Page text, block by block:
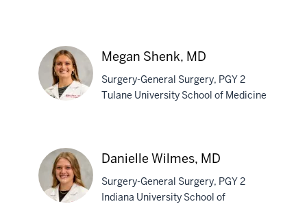
MD
Shenk,
MD
Megan Shenk, MD
Surgery-General Surgery, PGY 2
Tulane University School of Medicine
Danielle Wilmes, MD
Surgery-General Surgery, PGY 2
Indiana University School of